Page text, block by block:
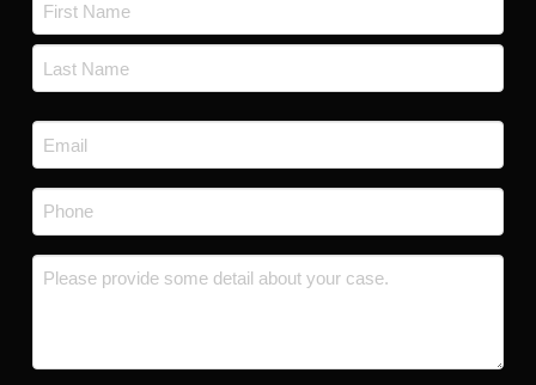
Email
*
Phone
Message